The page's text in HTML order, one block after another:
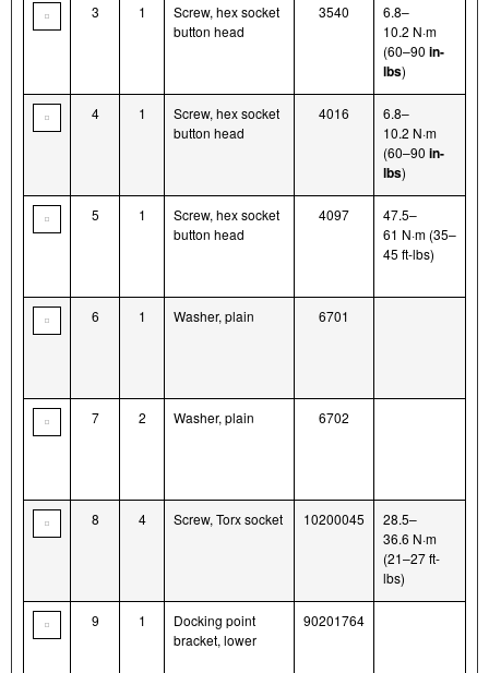
3 1
Screw, hex socket
button head
3540
6.8–
10.2 N·m
(60–90 in-
lbs)
4 1
Screw, hex socket
button head
4016
6.8–
10.2 N·m
(60–90 in-
lbs)
5 1
Screw, hex socket
button head
4097
47.5–
61 N·m (35–
45 ft-lbs)
6 1 Washer, plain 6701
7 2 Washer, plain 6702
8 4 Screw, Torx socket 10200045
28.5–
36.6 N·m
(21–27 ft-
lbs)
9 1
Docking point
bracket, lower
90201764